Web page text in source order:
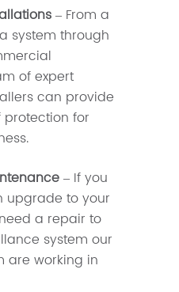
– From a
system through
of expert
can provide
for
– If you
upgrade to your
a repair to
system our
are working in